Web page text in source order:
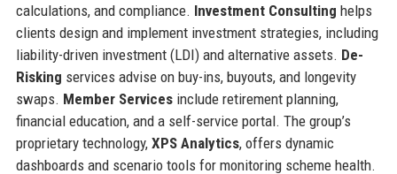
calculations, and compliance. Investment Consulting helps
clients design and implement investment strategies, including
liability-driven investment (LDI) and alternative assets. De-
Risking services advise on buy-ins, buyouts, and longevity
swaps. Member Servicesinclude retirement planning,
financial education, and a self-service portal. The group’s
proprietary technology, XPS Analytics, offers dynamic
dashboards and scenario tools for monitoring scheme health.